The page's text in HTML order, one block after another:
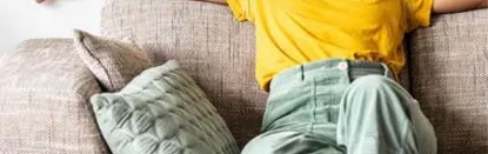
About Us
Existing Customers